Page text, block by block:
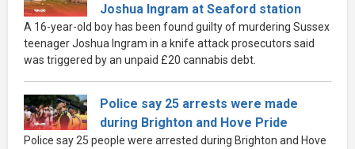
Joshua Ingram at Seaford station
A 16-year-old boy has been found guilty of murdering Sussex
teenager Joshua Ingram in a knife attack prosecutors said
was triggered by an unpaid £20 cannabis debt.
Police say 25 arrests were made
during Brighton and Hove Pride
Police say 25 people were arrested during Brighton and Hove